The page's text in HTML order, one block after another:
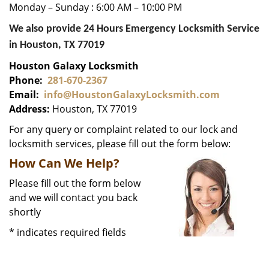
Monday – Sunday : 6:00 AM – 10:00 PM
We also provide 24 Hours Emergency Locksmith Service
in Houston, TX 77019
Houston Galaxy Locksmith
Phone: 281-670-2367
Email: info@HoustonGalaxyLocksmith.com
Address: Houston, TX 77019
For any query or complaint related to our lock and
locksmith services, please fill out the form below:
How Can We Help?
Please fill out the form below
and we will contact you back
shortly
* indicates required fields